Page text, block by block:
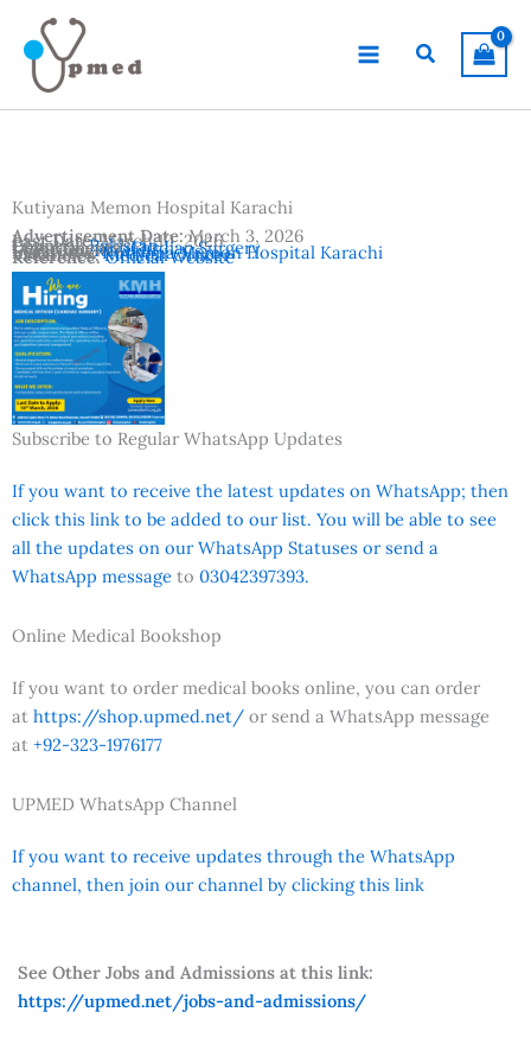
content
Search
Kutiyana Memon Hospital Karachi
Advertisement Date:March 3, 2026
Last Date:March 10, 2026
Country:Pakistan
Location:Karachi
Vacancies:Medical Officer
Departments:Cardiac Surgery
Institutes:Kutiyana Memon Hospital Karachi
Reference:Official Website
Subscribe to Regular WhatsApp Updates
If you want to receive the latest updates on WhatsApp; then
click this link to be added to our list. You will be able to see
all the updates on our WhatsApp Statuses or send a
WhatsApp message to 03042397393.
Online Medical Bookshop
If you want to order medical books online, you can order
at https://shop.upmed.net/ or send a WhatsApp message
at +92-323-1976177
UPMED WhatsApp Channel
If you want to receive updates through the WhatsApp
channel, then join our channel by clicking this link
See Other Jobs and Admissions at this link:
https://upmed.net/jobs-and-admissions/